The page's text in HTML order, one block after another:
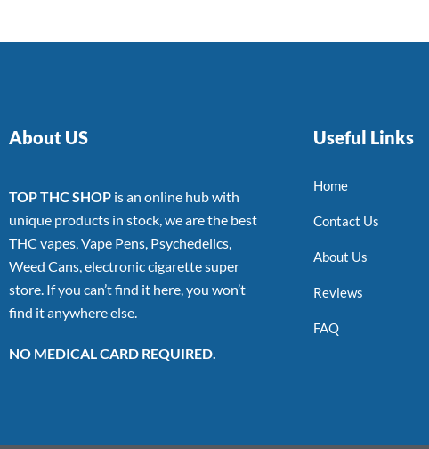
About US
TOP THC SHOP is an online hub with
unique products in stock, we are the best
THC vapes, Vape Pens, Psychedelics,
Weed Cans, electronic cigarette super
store. If you can’t find it here, you won’t
find it anywhere else.
NO MEDICAL CARD REQUIRED.
Useful Links
Home
Contact Us
About Us
Reviews
FAQ